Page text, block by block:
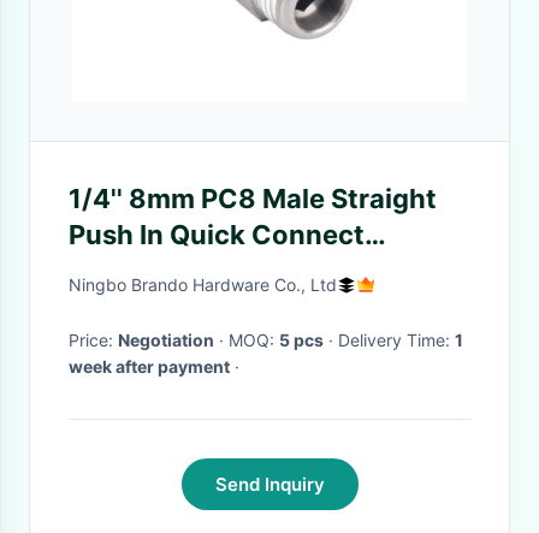
1/4'' 8mm PC8 Male Straight
Push In Quick Connect
Pneumatic Hose Fittings
Ningbo Brando Hardware Co., Ltd
Price: Negotiation · MOQ: 5 pcs · Delivery Time: 1
week after payment ·
Send Inquiry